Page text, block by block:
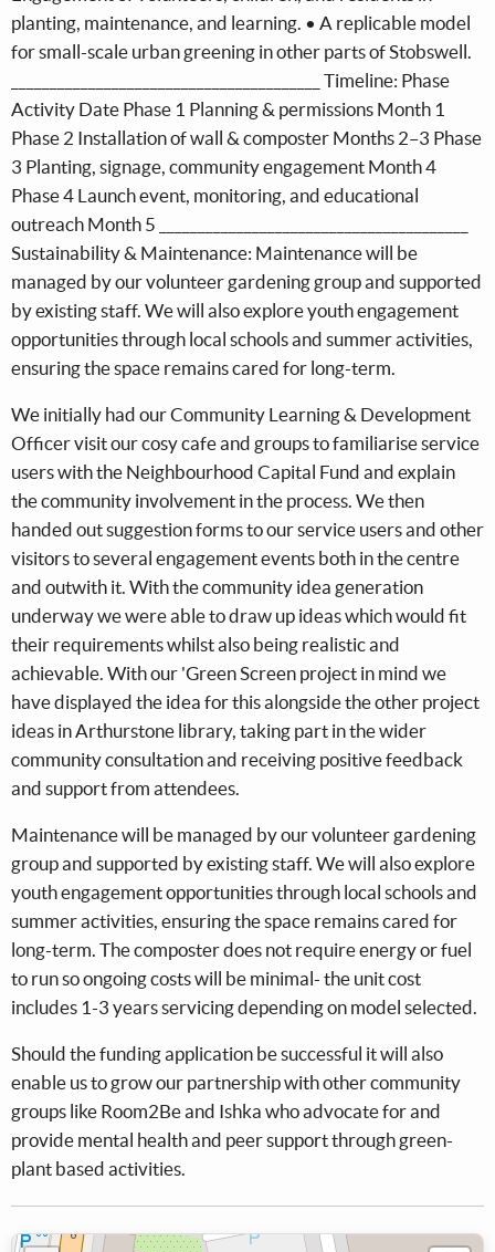
planting, maintenance, and learning. • A replicable model
for small-scale urban greening in other parts of Stobswell.
________________________________________ Timeline: Phase
Activity Date Phase 1 Planning & permissions Month 1
Phase 2 Installation of wall & composter Months 2–3 Phase
3 Planting, signage, community engagement Month 4
Phase 4 Launch event, monitoring, and educational
outreach Month 5 ________________________________________
Sustainability & Maintenance: Maintenance will be
managed by our volunteer gardening group and supported
by existing staff. We will also explore youth engagement
opportunities through local schools and summer activities,
ensuring the space remains cared for long-term.
We initially had our Community Learning & Development
Officer visit our cosy cafe and groups to familiarise service
users with the Neighbourhood Capital Fund and explain
the community involvement in the process. We then
handed out suggestion forms to our service users and other
visitors to several engagement events both in the centre
and outwith it. With the community idea generation
underway we were able to draw up ideas which would fit
their requirements whilst also being realistic and
achievable. With our 'Green Screen project in mind we
have displayed the idea for this alongside the other project
ideas in Arthurstone library, taking part in the wider
community consultation and receiving positive feedback
and support from attendees.
Maintenance will be managed by our volunteer gardening
group and supported by existing staff. We will also explore
youth engagement opportunities through local schools and
summer activities, ensuring the space remains cared for
long-term. The composter does not require energy or fuel
to run so ongoing costs will be minimal- the unit cost
includes 1-3 years servicing depending on model selected.
Should the funding application be successful it will also
enable us to grow our partnership with other community
groups like Room2Be and Ishka who advocate for and
provide mental health and peer support through green-
plant based activities.